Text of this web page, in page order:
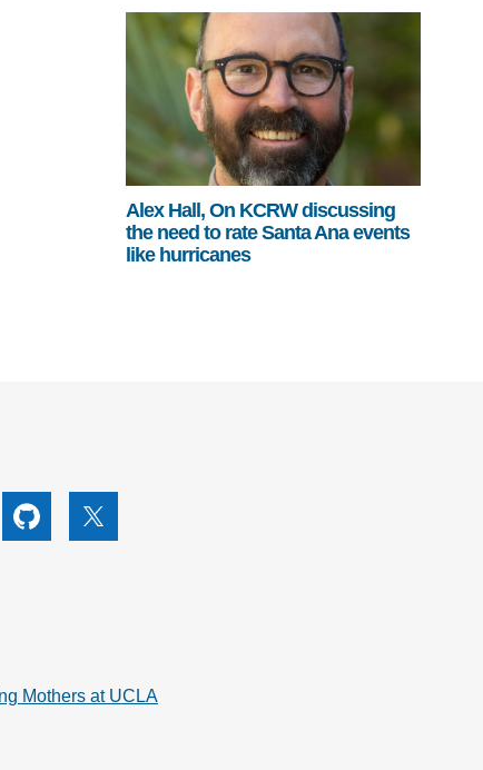
Alex Hall, On KCRW discussing
the need to rate Santa Ana events
like hurricanes
Github X
Mothers at UCLA